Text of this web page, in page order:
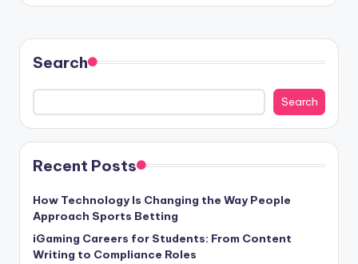
Search
Search
Recent Posts
How Technology Is Changing the Way People
Approach Sports Betting
iGaming Careers for Students: From Content
Writing to Compliance Roles